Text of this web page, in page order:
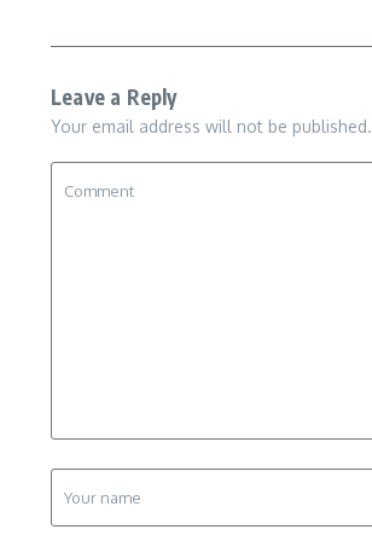
Leave a Reply
Your email address will not be published.